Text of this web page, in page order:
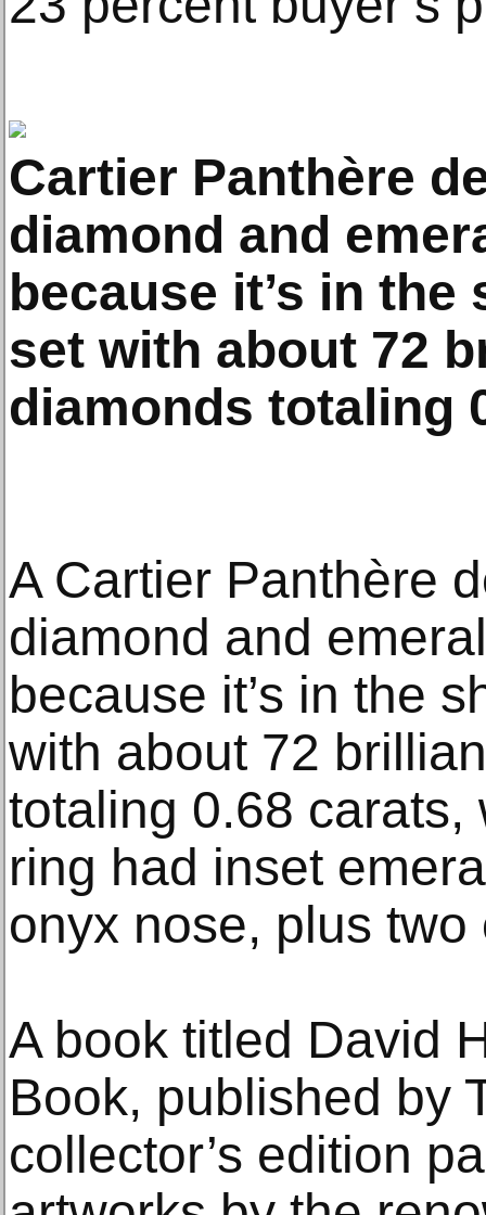
Cartier Panthère
diamond and
because it’s in the
set with about 72
diamonds totaling
A Cartier Panthère
diamond and
because it’s in the
with about 72
totaling 0.68 carats,
ring had inset
onyx nose, plus
A book titled David
Book, published by
collector’s edition